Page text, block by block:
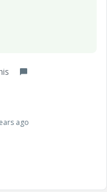
ago